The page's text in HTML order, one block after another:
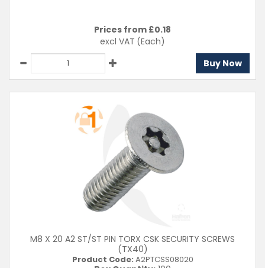
Prices from £0.18
excl VAT (Each)
Buy Now
M8 X 20 A2 ST/ST PIN TORX CSK SECURITY SCREWS
(TX40)
Product Code: A2PTCSS08020